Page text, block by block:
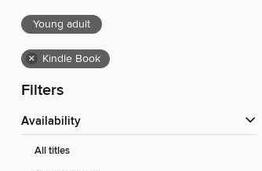
Young adult
× Kindle Book
Filters
Availability
All titles